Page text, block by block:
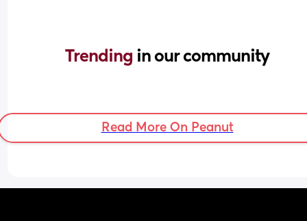
Trending in our community
Read More On Peanut